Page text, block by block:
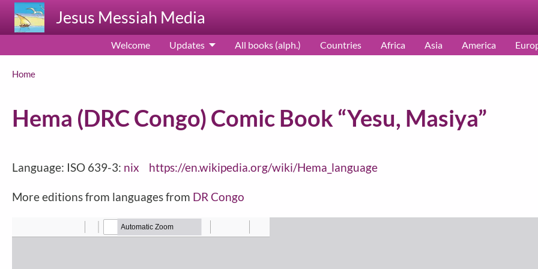
Skip to main contentJesus Messiah Media
Welcome Updates All books (alph.) Countries Africa Asia America
Breadcrumb
Home
Hema (DRC Congo) Comic Book “Yesu, Masiya”
Language: ISO 639-3: nix https://en.wikipedia.org/wiki/Hema_language
More editions from languages from DR Congo